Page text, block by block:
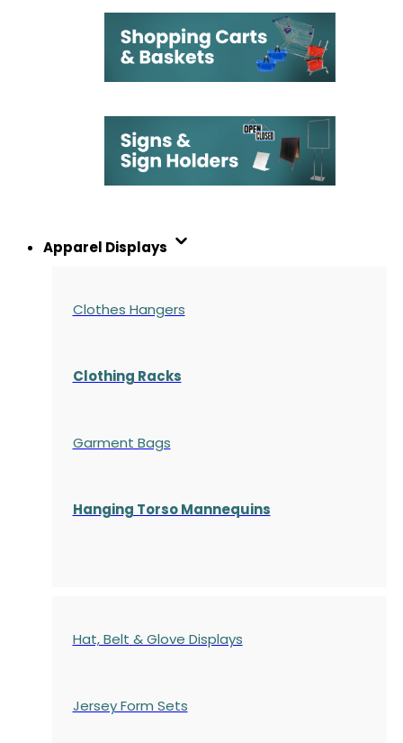
Apparel Displays
Clothes Hangers
Clothing Racks
Garment Bags
Hanging Torso Mannequins
Hat, Belt & Glove Displays
Jersey Form Sets